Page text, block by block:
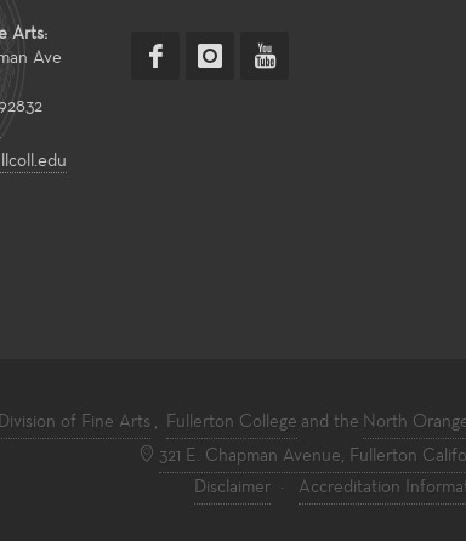
Arts:
Ave
Division of Fine Arts , Fullerton College and the North
321 E. Chapman Avenue, Fullerton
Disclaimer
· Accreditation